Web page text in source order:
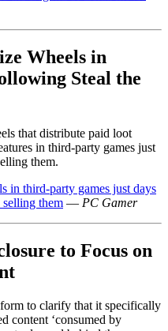
Wheels in
Steal the
that distribute paid loot
in third-party games just
them.
in third-party games just days
selling them — PC Gamer
to Focus on
to clarify that it specifically
content ‘consumed by